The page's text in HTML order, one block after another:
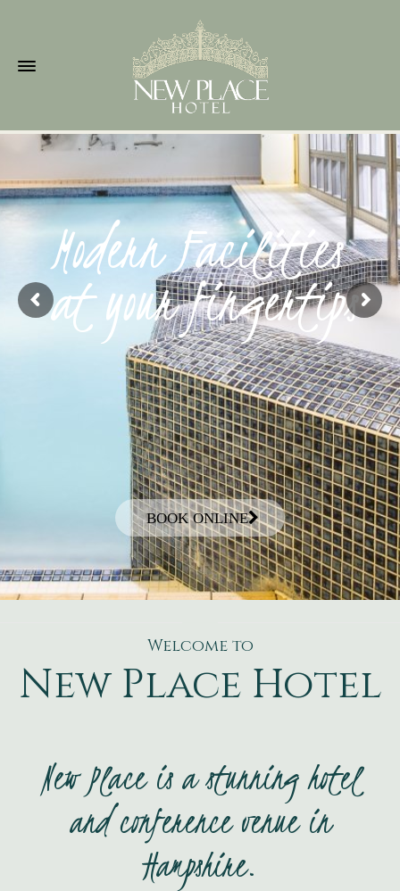
BOOK ONLINE
Modern Facilities
at your fingertips
Welcome to
New Place Hotel
New Place is a stunning hotel
and conference venue in
Hampshire.